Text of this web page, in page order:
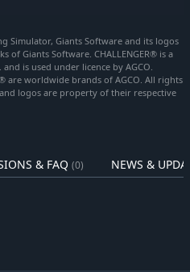
online activities: play in co-
and download mods
for unlimited content and
17 experience.
and vehicles to upgrade your
EDITION
Farming Simulator 17,
Simulator, Giants Software and its logos
Giants Software. CHALLENGER® is a
is used under licence by AGCO.
are worldwide brands of AGCO. All rights
logos are property of their respective
& FAQ (0) NEWS &